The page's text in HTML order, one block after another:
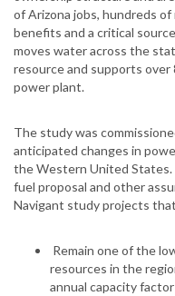
of Arizona jobs, hundreds
benefits and a critical
moves water across the
resource and supports over
power plant.
The study was
anticipated changes in
the Western United States.
fuel proposal and other
Navigant study projects
Remain one of the
resources in the
annual capacity